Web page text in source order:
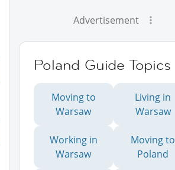
Advertisement
Poland Guide Topics
Moving to
Warsaw
Living in
Warsaw
Working in
Warsaw
Moving to
Poland